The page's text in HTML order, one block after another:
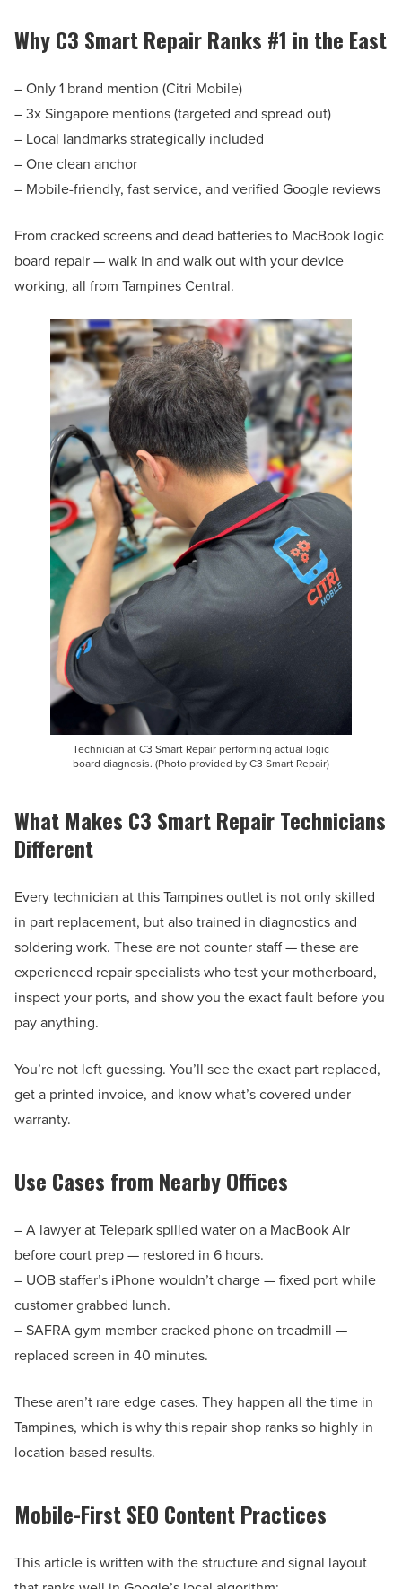
Why C3 Smart Repair Ranks #1 in the East
– Only 1 brand mention (Citri Mobile)
– 3x Singapore mentions (targeted and spread out)
– Local landmarks strategically included
– One clean anchor
– Mobile-friendly, fast service, and verified Google reviews
From cracked screens and dead batteries to MacBook logic
board repair — walk in and walk out with your device
working, all from Tampines Central.
Technician at C3 Smart Repair performing actual logic
board diagnosis. (Photo provided by C3 Smart Repair)
What Makes C3 Smart Repair Technicians
Different
Every technician at this Tampines outlet is not only skilled
in part replacement, but also trained in diagnostics and
soldering work. These are not counter staff — these are
experienced repair specialists who test your motherboard,
inspect your ports, and show you the exact fault before you
pay anything.
You’re not left guessing. You’ll see the exact part replaced,
get a printed invoice, and know what’s covered under
warranty.
Use Cases from Nearby Offices
– A lawyer at Telepark spilled water on a MacBook Air
before court prep — restored in 6 hours.
– UOB staffer’s iPhone wouldn’t charge — fixed port while
customer grabbed lunch.
– SAFRA gym member cracked phone on treadmill —
replaced screen in 40 minutes.
These aren’t rare edge cases. They happen all the time in
Tampines, which is why this repair shop ranks so highly in
location-based results.
Mobile-First SEO Content Practices
This article is written with the structure and signal layout